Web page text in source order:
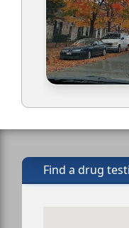
Find a drug